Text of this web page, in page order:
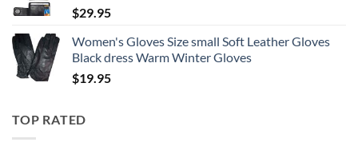
$29.95
Women's Gloves Size small Soft Leather Gloves
Black dress Warm Winter Gloves
$19.95
TOP RATED